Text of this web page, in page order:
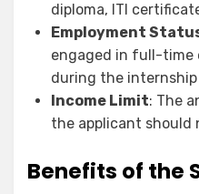
diploma, ITI
Employment
engaged in full-time
during the internship
Income Limit: The
the applicant should
Benefits of the